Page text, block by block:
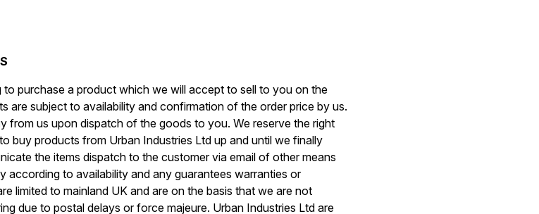
purchase a product which we will accept to sell to you on the
are subject to availability and confirmation of the order price by us.
from us upon dispatch of the goods to you. We reserve the right
buy products from Urban Industries Ltd up and until we finally
the items dispatch to the customer via email of other means
according to availability and any guarantees warranties or
limited to mainland UK and are on the basis that we are not
due to postal delays or force majeure. Urban Industries Ltd are